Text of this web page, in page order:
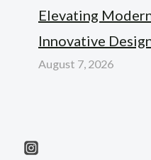
Elevating
Innovative
August 7, 2026